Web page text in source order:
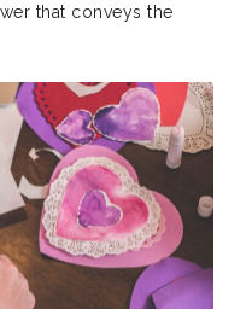
that conveys the